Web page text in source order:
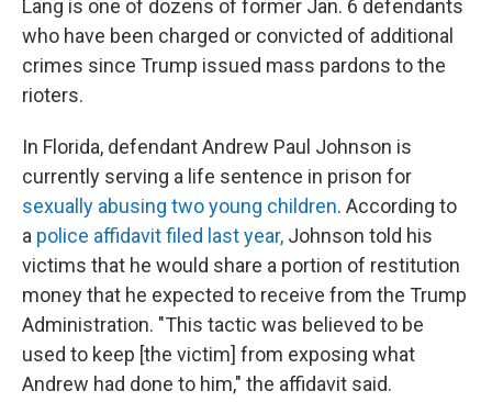
Lang is one of dozens of former Jan. 6 defendants
who have been charged or convicted of additional
crimes since Trump issued mass pardons to the
rioters.
In Florida, defendant Andrew Paul Johnson is
currently serving a life sentence in prison for
sexually abusing two young children. According to
a police affidavit filed last year, Johnson told his
victims that he would share a portion of restitution
money that he expected to receive from the Trump
Administration. "This tactic was believed to be
used to keep [the victim] from exposing what
Andrew had done to him," the affidavit said.